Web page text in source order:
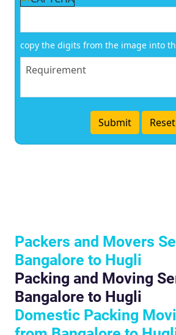
copy the digits from the image into
Packers and Movers
Bangalore to Hugli
Packing and Moving
Bangalore to Hugli
Domestic Packing